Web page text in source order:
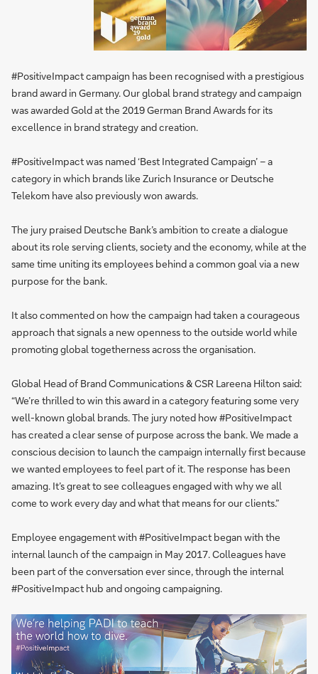
#PositiveImpact campaign has been recognised with a prestigious
brand award in Germany. Our global brand strategy and campaign
was awarded Gold at the 2019 German Brand Awards for its
excellence in brand strategy and creation.
#PositiveImpact was named ‘Best Integrated Campaign’ – a
category in which brands like Zurich Insurance or Deutsche
Telekom have also previously won awards.
The jury praised Deutsche Bank’s ambition to create a dialogue
about its role serving clients, society and the economy, while at the
same time uniting its employees behind a common goal via a new
purpose for the bank.
It also commented on how the campaign had taken a courageous
approach that signals a new openness to the outside world while
promoting global togetherness across the organisation.
Global Head of Brand Communications & CSR Lareena Hilton said:
“We’re thrilled to win this award in a category featuring some very
well-known global brands. The jury noted how #PositiveImpact
has created a clear sense of purpose across the bank. We made a
conscious decision to launch the campaign internally first because
we wanted employees to feel part of it. The response has been
amazing. It’s great to see colleagues engaged with why we all
come to work every day and what that means for our clients.”
Employee engagement with #PositiveImpact began with the
internal launch of the campaign in May 2017. Colleagues have
been part of the conversation ever since, through the internal
#PositiveImpact hub and ongoing campaigning.